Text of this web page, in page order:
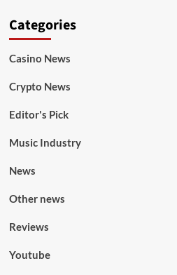
Categories
Casino News
Crypto News
Editor's Pick
Music Industry
News
Other news
Reviews
Youtube